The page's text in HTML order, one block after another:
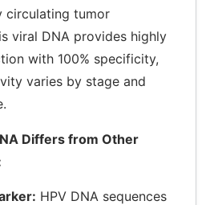
circulating tumor
viral DNA provides highly
with 100% specificity,
varies by stage and
Differs from Other
HPV DNA sequences